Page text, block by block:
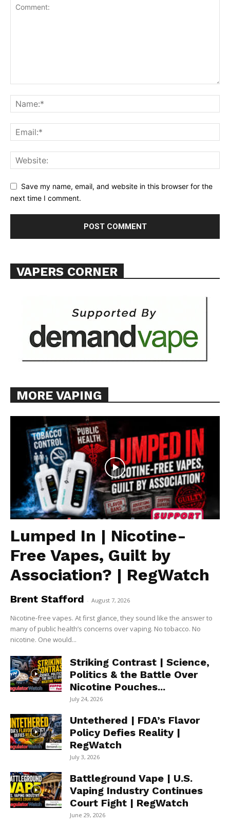
Save my name, email, and website in this browser for the
next time I comment.
VAPERS CORNER
MORE VAPING
Lumped In | Nicotine-
Free Vapes, Guilt by
Association? | RegWatch
Brent Stafford - August 7, 2026
Nicotine-free vapes. At first glance, they sound like the answer to
many of public health’s concerns over vaping. No tobacco. No
nicotine. One would...
Striking Contrast | Science,
Politics & the Battle Over
Nicotine Pouches...
July 24, 2026
Untethered | FDA’s Flavor
Policy Defies Reality |
RegWatch
July 3, 2026
Battleground Vape | U.S.
Vaping Industry Continues
Court Fight | RegWatch
June 29, 2026